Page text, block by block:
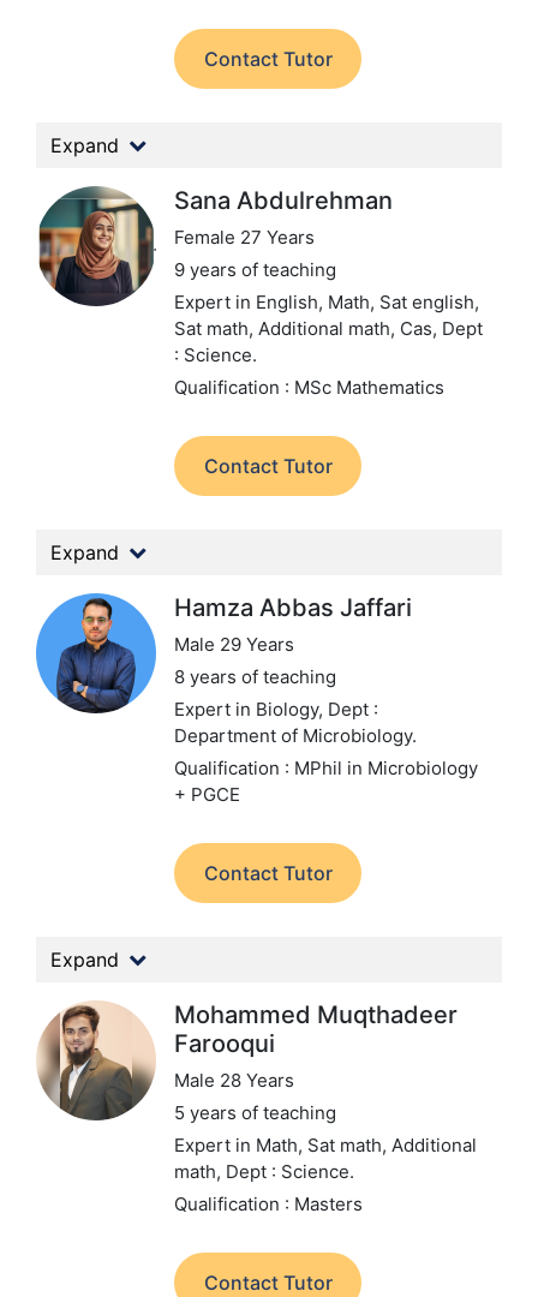
Contact Tutor
Expand
Sana Abdulrehman
Female 27 Years
9 years of teaching
Expert in English, Math, Sat english,
Sat math, Additional math, Cas, Dept
: Science.
Qualification : MSc Mathematics
Contact Tutor
Expand
Hamza Abbas Jaffari
Male 29 Years
8 years of teaching
Expert in Biology, Dept :
Department of Microbiology.
Qualification : MPhil in Microbiology
+ PGCE
Contact Tutor
Expand
Mohammed Muqthadeer
Farooqui
Male 28 Years
5 years of teaching
Expert in Math, Sat math, Additional
math, Dept : Science.
Qualification : Masters
Contact Tutor